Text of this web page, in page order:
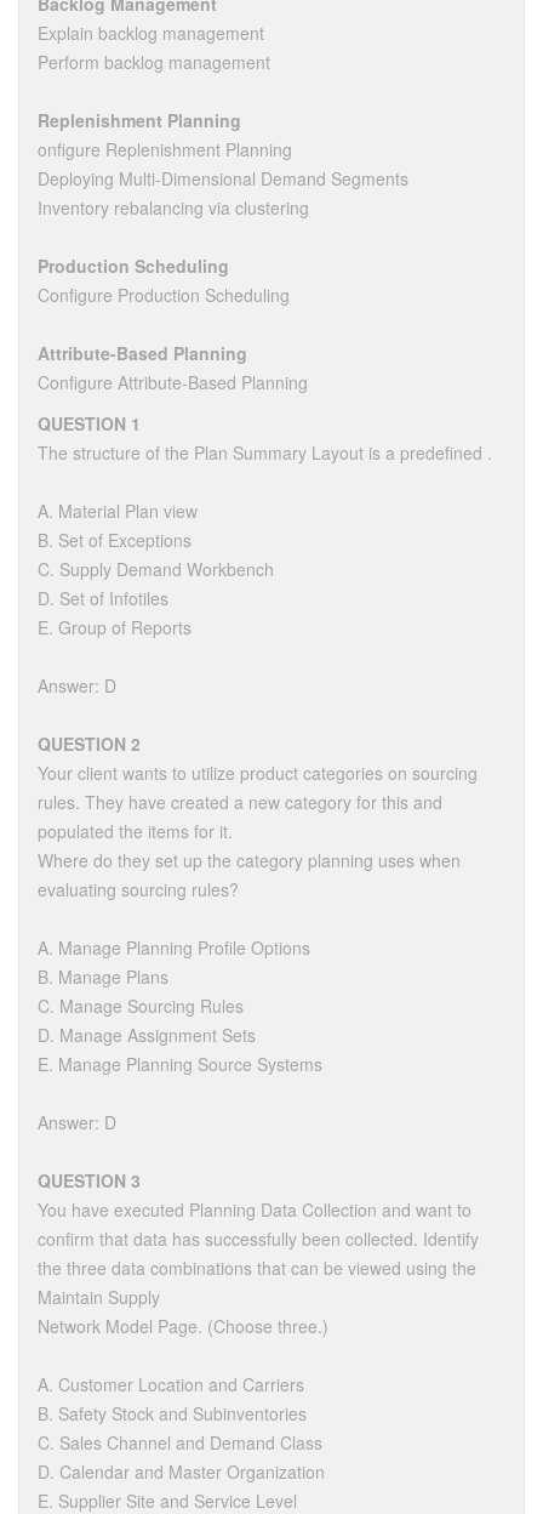
Explain backlog management
Perform backlog management
Replenishment Planning
onfigure Replenishment Planning
Deploying Multi-Dimensional Demand Segments
Inventory rebalancing via clustering
Production Scheduling
Configure Production Scheduling
Attribute-Based Planning
Configure Attribute-Based Planning
QUESTION 1
The structure of the Plan Summary Layout is a predefined .
A. Material Plan view
B. Set of Exceptions
C. Supply Demand Workbench
D. Set of Infotiles
E. Group of Reports
Answer: D
QUESTION 2
Your client wants to utilize product categories on sourcing
rules. They have created a new category for this and
populated the items for it.
Where do they set up the category planning uses when
evaluating sourcing rules?
A. Manage Planning Profile Options
B. Manage Plans
C. Manage Sourcing Rules
D. Manage Assignment Sets
E. Manage Planning Source Systems
Answer: D
QUESTION 3
You have executed Planning Data Collection and want to
confirm that data has successfully been collected. Identify
the three data combinations that can be viewed using the
Maintain Supply
Network Model Page. (Choose three.)
A. Customer Location and Carriers
B. Safety Stock and Subinventories
C. Sales Channel and Demand Class
D. Calendar and Master Organization
E. Supplier Site and Service Level